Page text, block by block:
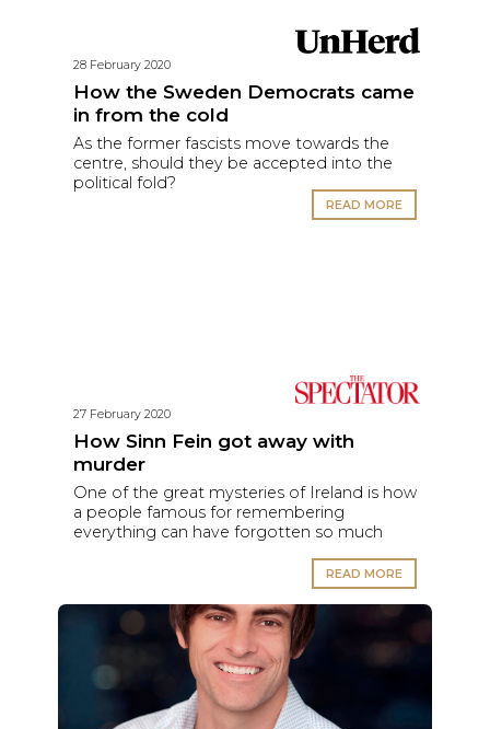
28 February 2020
How the Sweden Democrats came
in from the cold
As the former fascists move towards the
centre, should they be accepted into the
political fold?
READ MORE
27 February 2020
How Sinn Fein got away with
murder
One of the great mysteries of Ireland is how
a people famous for remembering
everything can have forgotten so much
READ MORE